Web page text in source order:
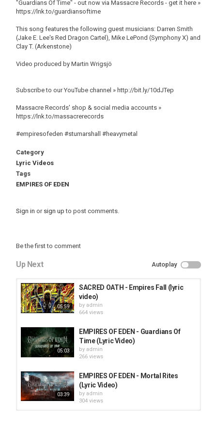
"Guardians Of Time" - out now via Massacre Records - get it here »
https://lnk.to/guardiansoftime
This song features the following guest musicians: Darren Smith
(Jake E. Lee's Red Dragon Cartel), Mike LePond (Symphony X) and
Clay T. (Arkenstone)
Video produced by Martin Wrigsjö
Subscribe to our YouTube channel » http://bit.ly/10dJTep
Massacre Records' shop & social media accounts »
https://lnk.to/massacrerecords
#empiresofeden #stumarshall #heavymetal
Category
Lyric Videos
Tags
EMPIRES OF EDEN
Sign in or sign up to post comments.
Be the first to comment
Up Next Autoplay
05:59
SACRED OATH - Empires Fall (lyric
video)
by admin
664 views
05:03
EMPIRES OF EDEN - Guardians Of
Time (Lyric Video)
by admin
266 views
03:39
EMPIRES OF EDEN - Mortal Rites
(Lyric Video)
by admin
304 views